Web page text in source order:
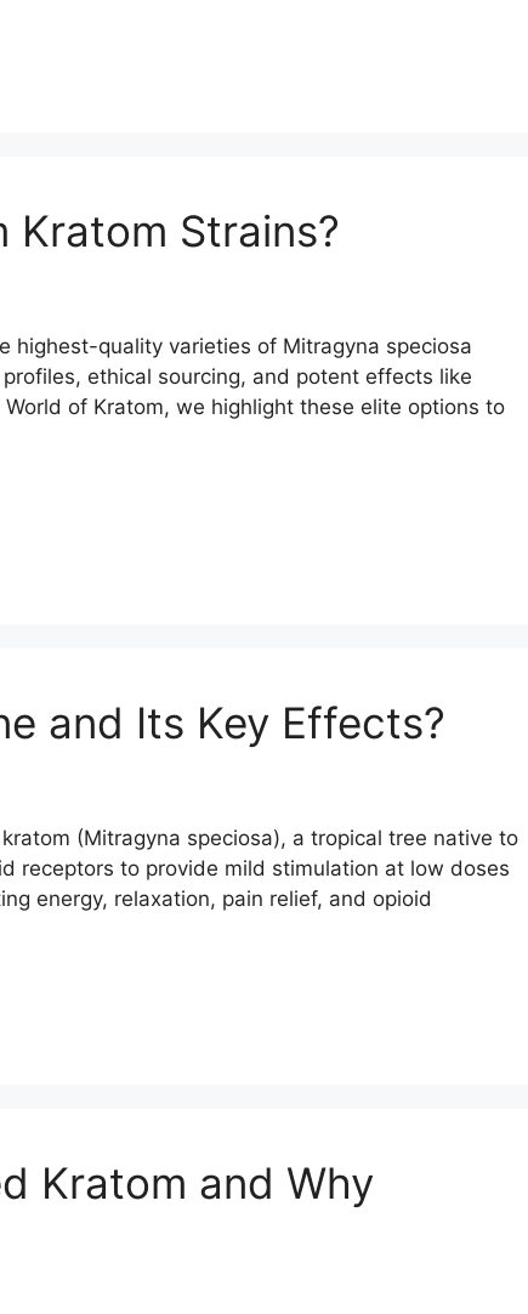
Kratom Strains?
highest-quality varieties of Mitragyna speciosa
ethical sourcing, and potent effects like
of Kratom, we highlight these elite options to
and Its Key Effects?
(Mitragyna speciosa), a tropical tree native to
receptors to provide mild stimulation at low doses
energy, relaxation, pain relief, and opioid
Kratom and Why